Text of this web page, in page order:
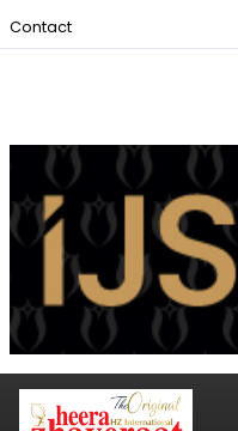
Contact